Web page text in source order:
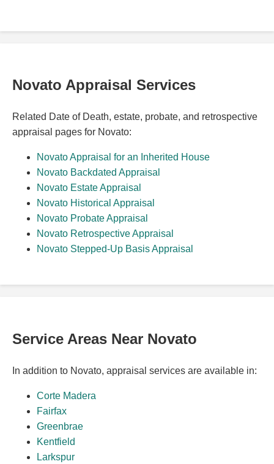
Novato Appraisal Services
Related Date of Death, estate, probate, and retrospective
appraisal pages for Novato:
Novato Appraisal for an Inherited House
Novato Backdated Appraisal
Novato Estate Appraisal
Novato Historical Appraisal
Novato Probate Appraisal
Novato Retrospective Appraisal
Novato Stepped-Up Basis Appraisal
Service Areas Near Novato
In addition to Novato, appraisal services are available in:
Corte Madera
Fairfax
Greenbrae
Kentfield
Larkspur